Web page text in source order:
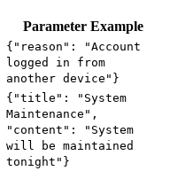
Parameter Example
{"reason": "Account
logged in from
another device"}
{"title": "System
Maintenance",
"content": "System
will be maintained
tonight"}